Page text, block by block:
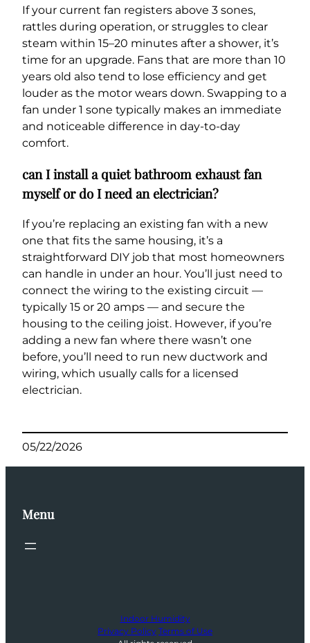
If your current fan registers above 3 sones,
rattles during operation, or struggles to clear
steam within 15–20 minutes after a shower, it’s
time for an upgrade. Fans that are more than 10
years old also tend to lose efficiency and get
louder as the motor wears down. Swapping to a
fan under 1 sone typically makes an immediate
and noticeable difference in day-to-day
comfort.
can I install a quiet bathroom exhaust fan
myself or do I need an electrician?
If you’re replacing an existing fan with a new
one that fits the same housing, it’s a
straightforward DIY job that most homeowners
can handle in under an hour. You’ll just need to
connect the wiring to the existing circuit —
typically 15 or 20 amps — and secure the
housing to the ceiling joist. However, if you’re
adding a new fan where there wasn’t one
before, you’ll need to run new ductwork and
wiring, which usually calls for a licensed
electrician.
05/22/2026
Menu
Indoor Humidity
Privacy Policy Terms of Use